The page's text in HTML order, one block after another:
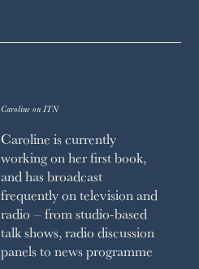
Caroline on ITN
Caroline is currently
working on her first book,
and has broadcast
frequently on television and
radio – from studio-based
talk shows, radio discussion
panels to news programme